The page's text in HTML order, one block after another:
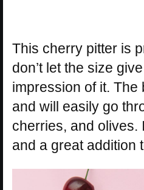
This cherry pitter is
don’t let the size
impression of it. The
and will easily go
cherries, and olives.
and a great addition